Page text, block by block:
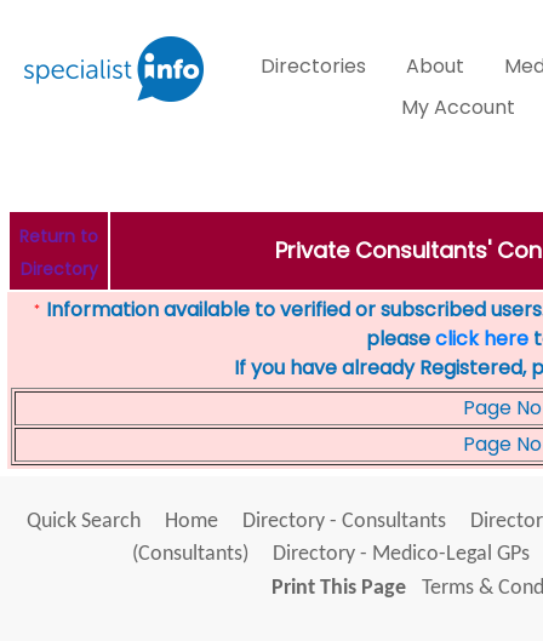
Directories About
My Account
Return to
Directory
Private Consultants'
* Information available to verified or subscribed
pleaseclick here
If you have already Registered,
Page No
Page No
Quick Search Home Directory - Consultants
(Consultants)
Directory - Medico-Legal GPs
Print This Page
Terms &